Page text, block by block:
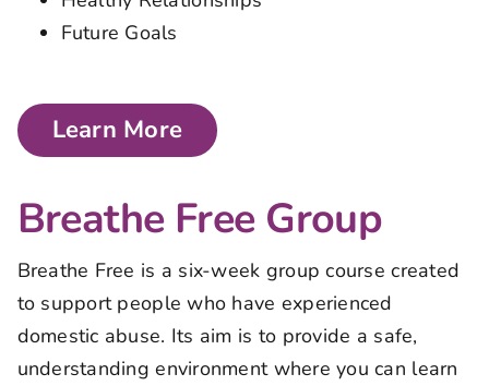
Future Goals
Learn More
Breathe Free Group
Breathe Free is a six-week group course created
to support people who have experienced
domestic abuse. Its aim is to provide a safe,
understanding environment where you can learn